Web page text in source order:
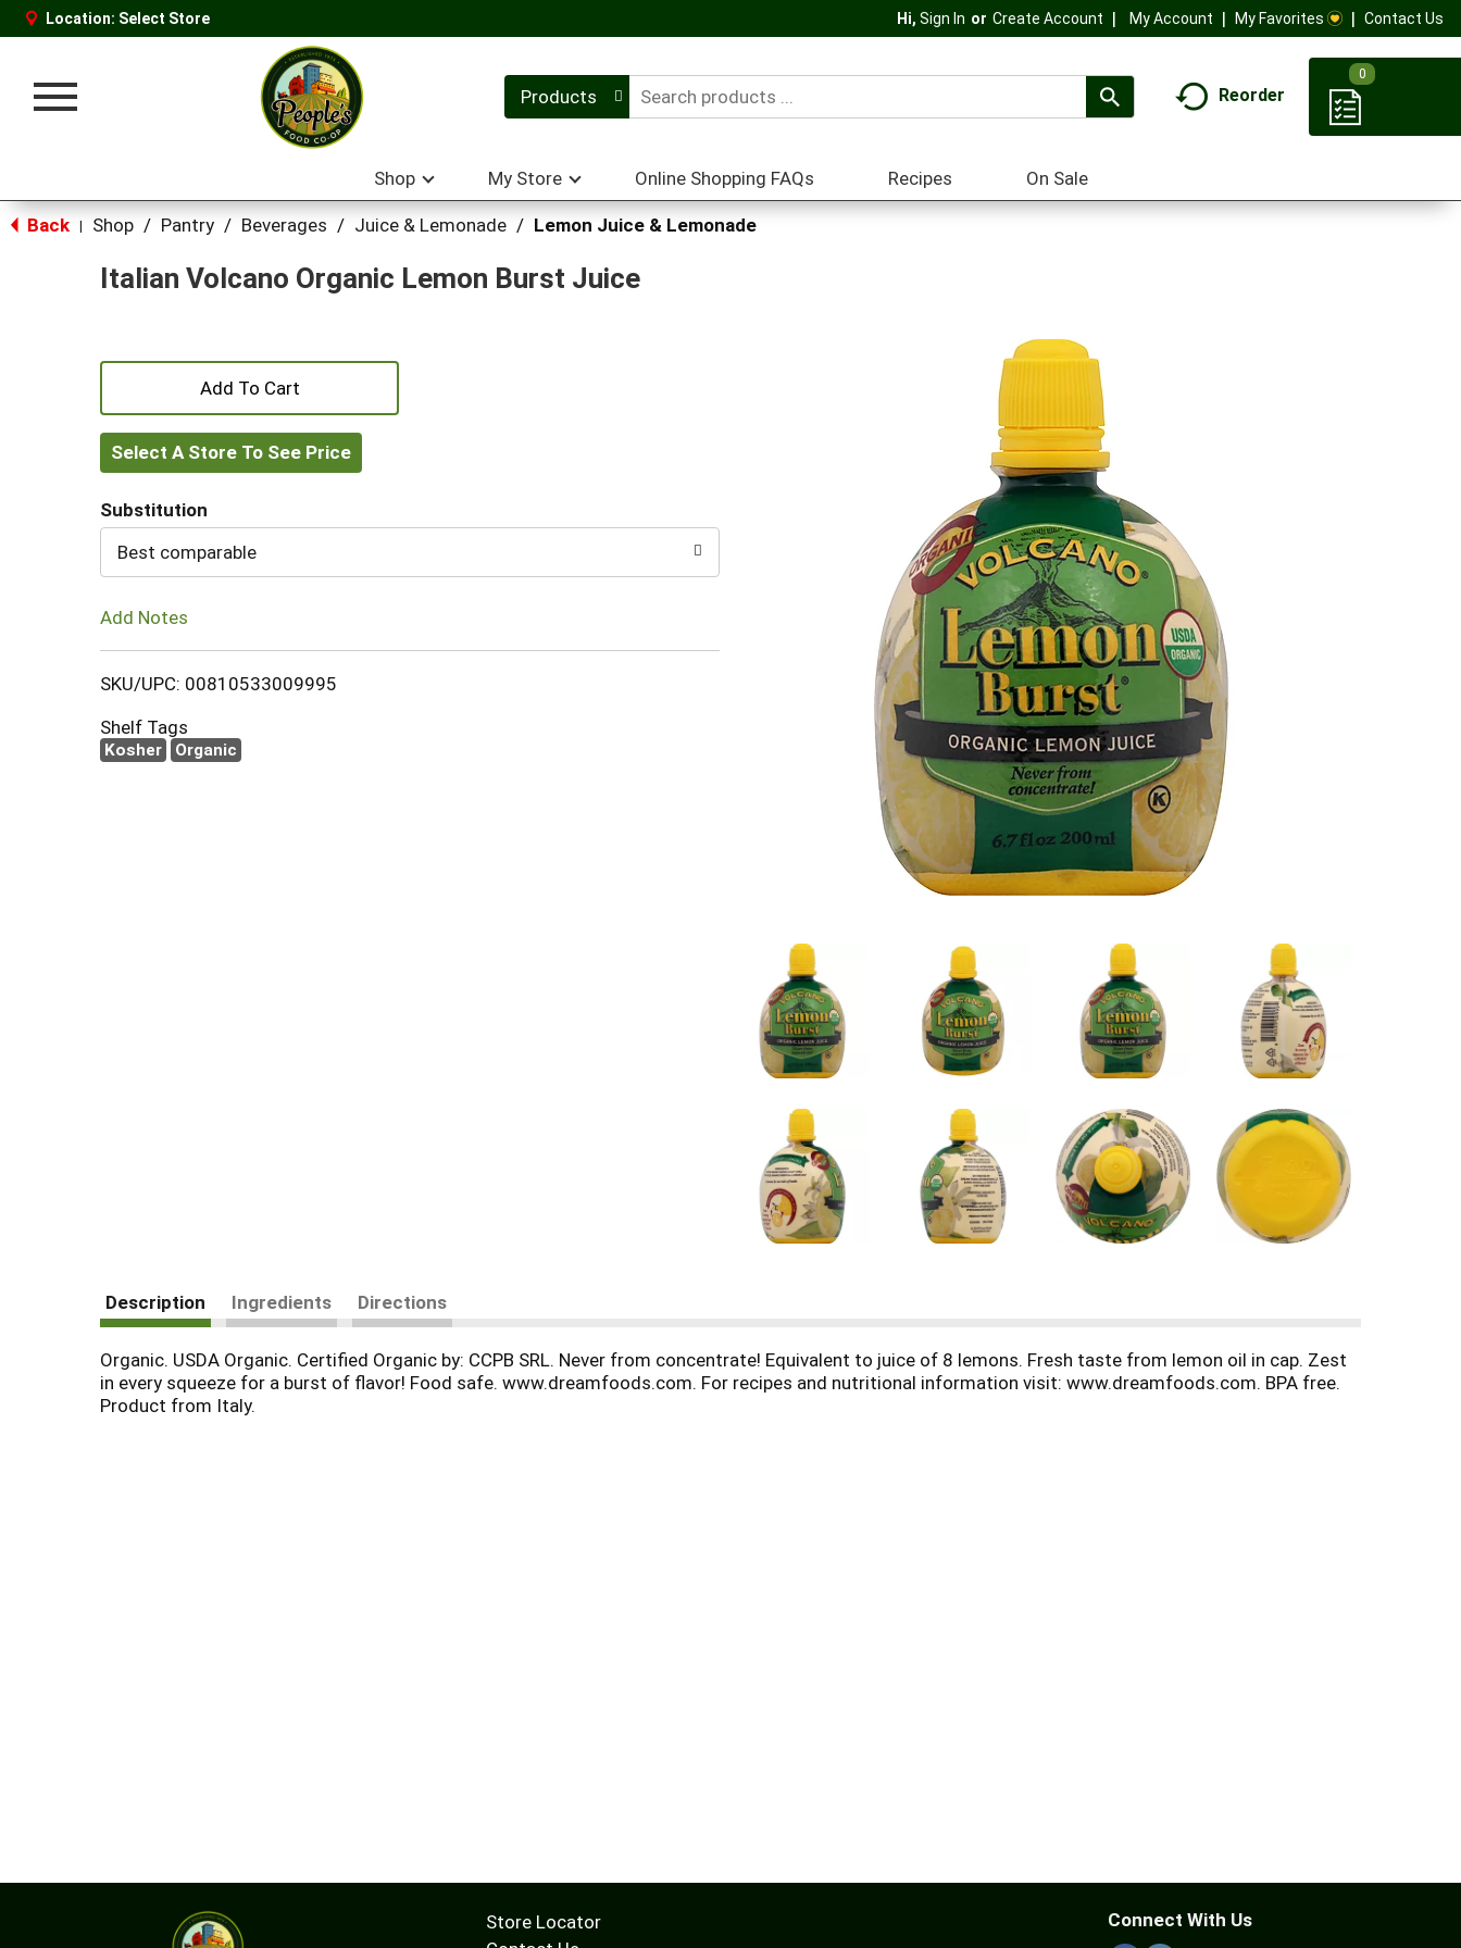
Location: Select Store Hi, Sign In Or Create Account My Account My Favorites Contact Us
Toggle
Products Reorder
0
Shop My Store Online Shopping FAQs Recipes On Sale
Back Shop / Pantry / Beverages / Juice & Lemonade / Lemon Juice & Lemonade
Italian Volcano Organic Lemon Burst Juice
+
Add
to
Cart
Select A Store To See Price
Substitution
Best comparable
Add Notes
SKU/UPC: 00810533009995
Shelf Tags
Kosher Organic
Description Ingredients Directions
Organic. USDA Organic. Certified Organic by: CCPB SRL. Never from concentrate! Equivalent to juice of 8 lemons. Fresh taste from lemon oil in cap. Zest
in every squeeze for a burst of flavor! Food safe. www.dreamfoods.com. For recipes and nutritional information visit: www.dreamfoods.com. BPA free.
Product from Italy.
Store Locator
Connect With Us